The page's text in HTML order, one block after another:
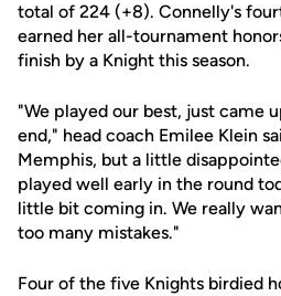
total of 224 (+8). Connelly's
earned her all-tournament
finish by a Knight this season.
"We played our best, just came
end," head coach Emilee Klein
Memphis, but a little
played well early in the round
little bit coming in. We really
too many mistakes."
Four of the five Knights birdied